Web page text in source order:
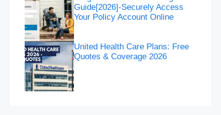
Guide[2026]-Securely Access
Your Policy Account Online
United Health Care Plans: Free
Quotes & Coverage 2026